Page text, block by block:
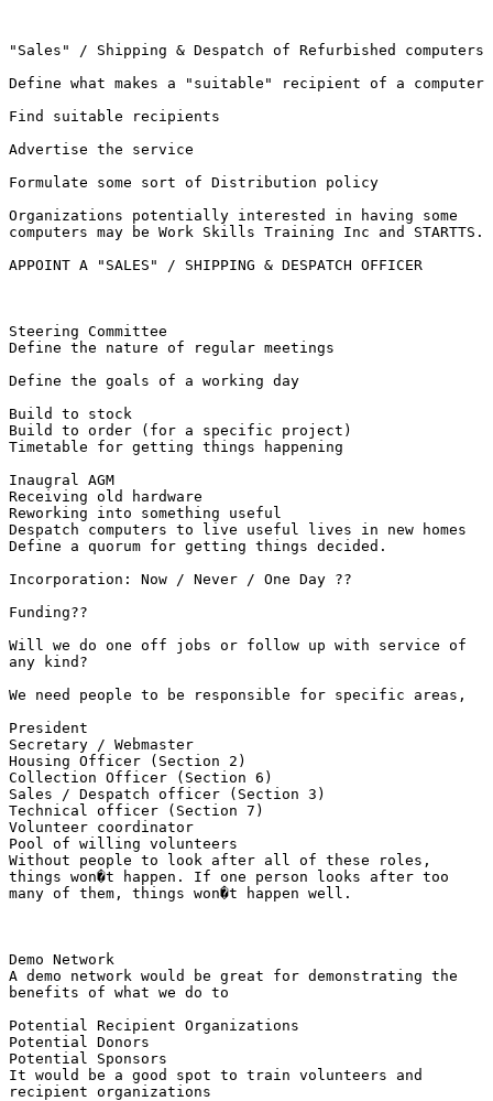
"Sales" / Shipping & Despatch of Refurbished computers
Define what makes a "suitable" recipient of a computer
Find suitable recipients
Advertise the service
Formulate some sort of Distribution policy
Organizations potentially interested in having some
computers may be Work Skills Training Inc and STARTTS.
APPOINT A "SALES" / SHIPPING & DESPATCH OFFICER
Steering Committee
Define the nature of regular meetings
Define the goals of a working day
Build to stock
Build to order (for a specific project)
Timetable for getting things happening
Inaugral AGM
Receiving old hardware
Reworking into something useful
Despatch computers to live useful lives in new homes
Define a quorum for getting things decided.
Incorporation: Now / Never / One Day ??
Funding??
Will we do one off jobs or follow up with service of
any kind?
We need people to be responsible for specific areas,
President
Secretary / Webmaster
Housing Officer (Section 2)
Collection Officer (Section 6)
Sales / Despatch officer (Section 3)
Technical officer (Section 7)
Volunteer coordinator
Pool of willing volunteers
Without people to look after all of these roles,
things won�t happen. If one person looks after too
many of them, things won�t happen well.
Demo Network
A demo network would be great for demonstrating the
benefits of what we do to
Potential Recipient Organizations
Potential Donors
Potential Sponsors
It would be a good spot to train volunteers and
recipient organizations